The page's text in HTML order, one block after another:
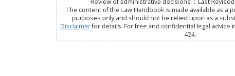
The content of the Law Handbook is made available as a
purposes only and should not be relied upon as a
Disclaimerfor details. For free and confidential legal advice
424.